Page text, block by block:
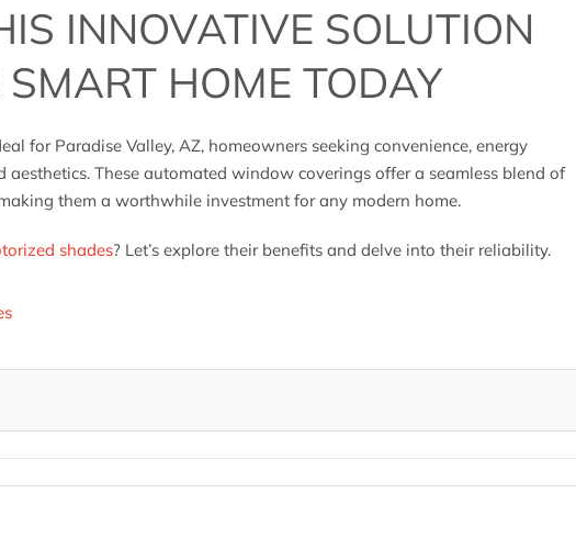
INNOVATIVE SOLUTION
SMART HOME TODAY
for Paradise Valley, AZ, homeowners seeking convenience, energy
aesthetics. These automated window coverings offer a seamless blend of
them a worthwhile investment for any modern home.
shades? Let’s explore their benefits and delve into their reliability.